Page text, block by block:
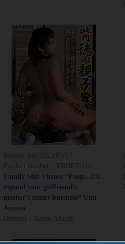
Release date: 2023/05/17
Product number：VRNET-112
Family Shit Virtues “Poop…I’ll
expand your girlfriend’s
mother’s stinky butthole” Umi
Aizawa
Director：Kaoru Adachi